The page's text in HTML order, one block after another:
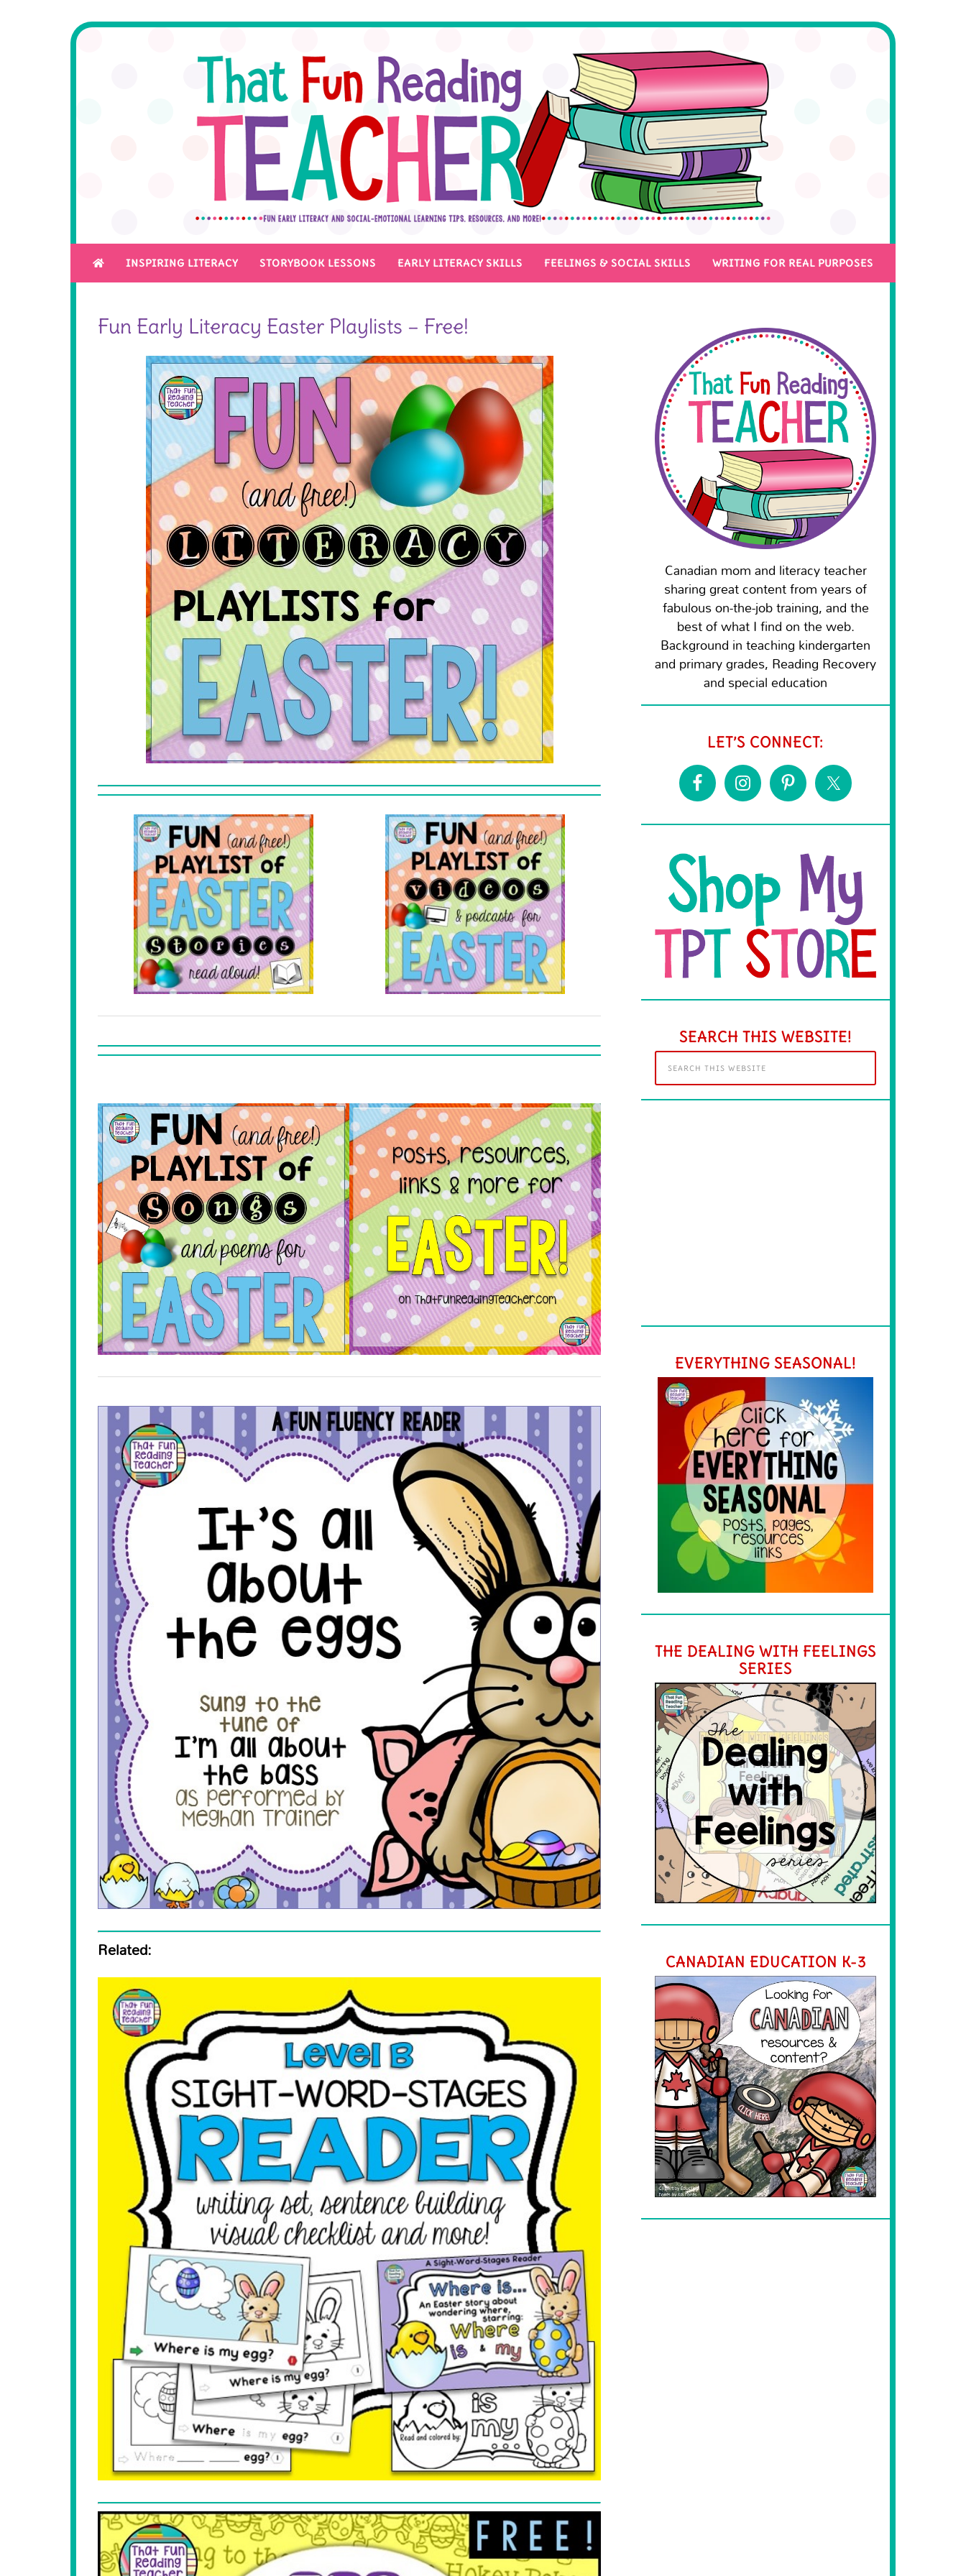
INSPIRING LITERACY STORYBOOK LESSONS EARLY LITERACY SKILLS FEELINGS & SOCIAL SKILLS WRITING FOR REAL PURPOSES
Fun Early Literacy Easter Playlists – Free!
Related:
Canadian mom and literacy teacher
sharing great content from years of
fabulous on-the-job training, and the
best of what I find on the web.
Background in teaching kindergarten
and primary grades, Reading Recovery
and special education
LET’S CONNECT:
SEARCH THIS WEBSITE!
EVERYTHING SEASONAL!
THE DEALING WITH FEELINGS
SERIES
CANADIAN EDUCATION K-3